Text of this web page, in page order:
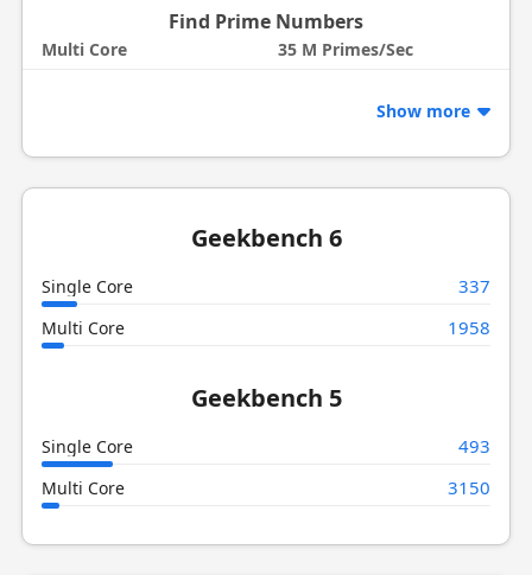
Find Prime Numbers
Multi Core 35 M Primes/Sec
Show more
Geekbench 6
Single Core 337
Multi Core 1958
Geekbench 5
Single Core 493
Multi Core 3150